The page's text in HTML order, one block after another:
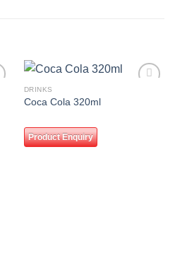
DRINKS
Coca Cola 320ml
Product Enquiry